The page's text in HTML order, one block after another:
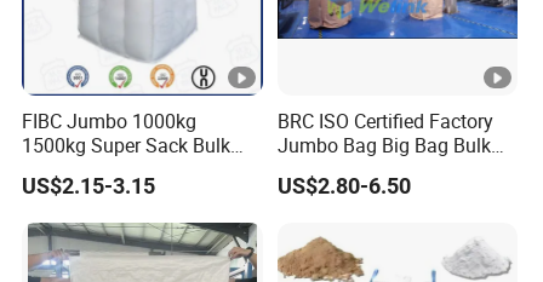
FIBC Jumbo 1000kg
1500kg Super Sack Bulk
Baffle Ton Bag Big Bag
Packaging PP Woven Ton
Bag
US$2.15-3.15
BRC ISO Certified Factory
Jumbo Bag Big Bag Bulk
Bag Samples Free
US$2.80-6.50